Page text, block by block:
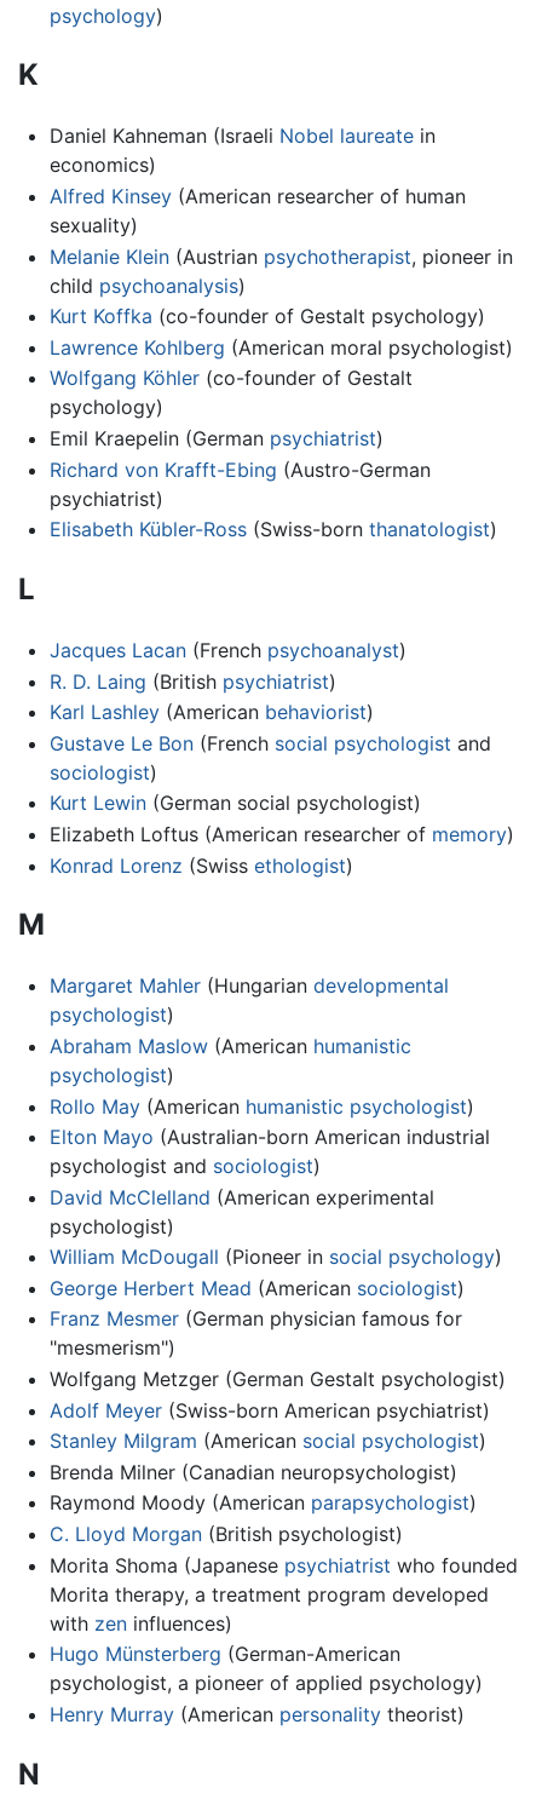
psychology)
K
Daniel Kahneman (Israeli Nobel laureatein
economics)
Alfred Kinsey(American researcher of human
sexuality)
Melanie Klein(Austrian psychotherapist, pioneer in
child psychoanalysis)
Kurt Koffka (co-founder of Gestalt psychology)
Lawrence Kohlberg (American moral psychologist)
Wolfgang Köhler(co-founder of Gestalt
psychology)
Emil Kraepelin (German psychiatrist)
Richard von Krafft-Ebing (Austro-German
psychiatrist)
Elisabeth Kübler-Ross(Swiss-born thanatologist)
L
Jacques Lacan(French psychoanalyst)
R. D. Laing (British psychiatrist)
Karl Lashley(American behaviorist)
Gustave Le Bon(French social psychologist and
sociologist)
Kurt Lewin(German social psychologist)
Elizabeth Loftus (American researcher of memory)
Konrad Lorenz (Swiss ethologist)
M
Margaret Mahler(Hungarian developmental
psychologist)
Abraham Maslow(American humanistic
psychologist)
Rollo May(American humanistic psychologist)
Elton Mayo (Australian-born American industrial
psychologist and sociologist)
David McClelland (American experimental
psychologist)
William McDougall (Pioneer in social psychology)
George Herbert Mead (American sociologist)
Franz Mesmer(German physician famous for
"mesmerism")
Wolfgang Metzger (German Gestalt psychologist)
Adolf Meyer(Swiss-born American psychiatrist)
Stanley Milgram (American social psychologist)
Brenda Milner (Canadian neuropsychologist)
Raymond Moody (American parapsychologist)
C. Lloyd Morgan(British psychologist)
Morita Shoma (Japanese psychiatrist who founded
Morita therapy, a treatment program developed
with zeninfluences)
Hugo Münsterberg (German-American
psychologist, a pioneer of applied psychology)
Henry Murray(American personalitytheorist)
N